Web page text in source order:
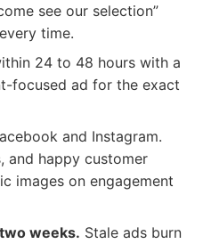
see our selection”
time.
24 to 48 hours with a
focused ad for the exact
and Instagram.
and happy customer
images on engagement
weeks. Stale ads burn